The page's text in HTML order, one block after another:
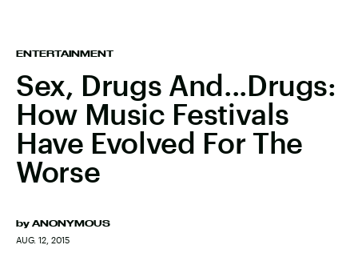
ENTERTAINMENT
Sex, Drugs And...Drugs:
How Music Festivals
Have Evolved For The
Worse
by ANONYMOUS
AUG. 12, 2015